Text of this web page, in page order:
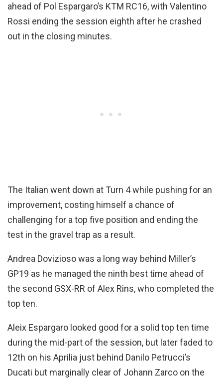
ahead of Pol Espargaro’s KTM RC16, with Valentino
Rossi ending the session eighth after he crashed
out in the closing minutes.
The Italian went down at Turn 4 while pushing for an
improvement, costing himself a chance of
challenging for a top five position and ending the
test in the gravel trap as a result.
Andrea Dovizioso was a long way behind Miller’s
GP19 as he managed the ninth best time ahead of
the second GSX-RR of Alex Rins, who completed the
top ten.
Aleix Espargaro looked good for a solid top ten time
during the mid-part of the session, but later faded to
12th on his Aprilia just behind Danilo Petrucci’s
Ducati but marginally clear of Johann Zarco on the